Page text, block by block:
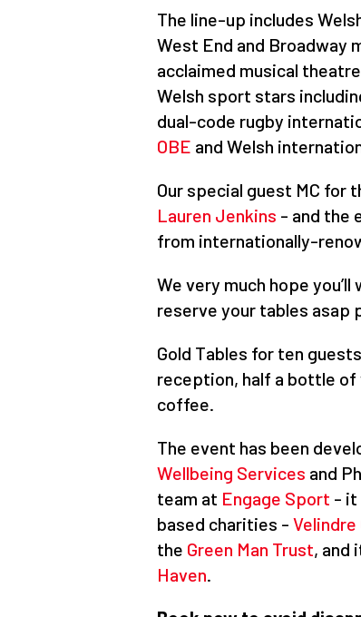
The line-up includes
West End and Broadway
acclaimed musical
Welsh sport stars
dual-code rugby
OBE and Welsh
Our special guest MC for
Lauren Jenkins - and the
from internationally-
We very much hope
reserve your tables asap
Gold Tables for ten
reception, half a bottle of
coffee.
The event has been
Wellbeing Services and
team at Engage Sport - it
based charities - Velindre
the Green Man Trust, and
Haven.